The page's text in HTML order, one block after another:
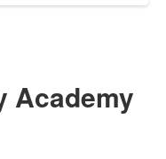
Academy